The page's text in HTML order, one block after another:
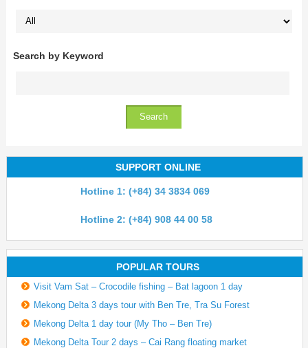
Search by Keyword
SUPPORT ONLINE
Hotline 1: (+84) 34 3834 069
Hotline 2: (+84) 908 44 00 58
POPULAR TOURS
Visit Vam Sat – Crocodile fishing – Bat lagoon 1 day
Mekong Delta 3 days tour with Ben Tre, Tra Su Forest
Mekong Delta 1 day tour (My Tho – Ben Tre)
Mekong Delta Tour 2 days – Cai Rang floating market